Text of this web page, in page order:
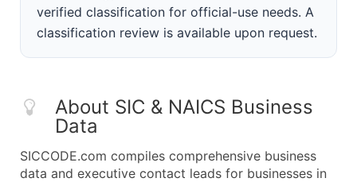
verified classification for official-use needs. A
classification review is available upon request.
About SIC & NAICS Business
Data
SICCODE.com compiles comprehensive business
data and executive contact leads for businesses in